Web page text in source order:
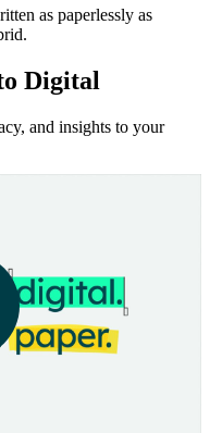
as paperlessly as
Digital
and insights to your